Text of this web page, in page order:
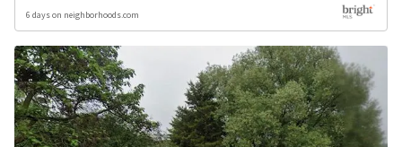
6 days on neighborhoods.com